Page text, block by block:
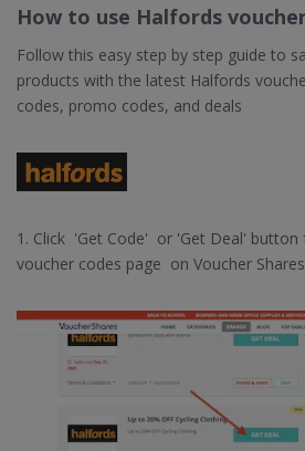
How to use Halfords
Follow this easy step by step guide to
products with the latest Halfords
codes, promo codes, and deals
1. Click 'Get Code' or 'Get Deal'
voucher codes page on Voucher